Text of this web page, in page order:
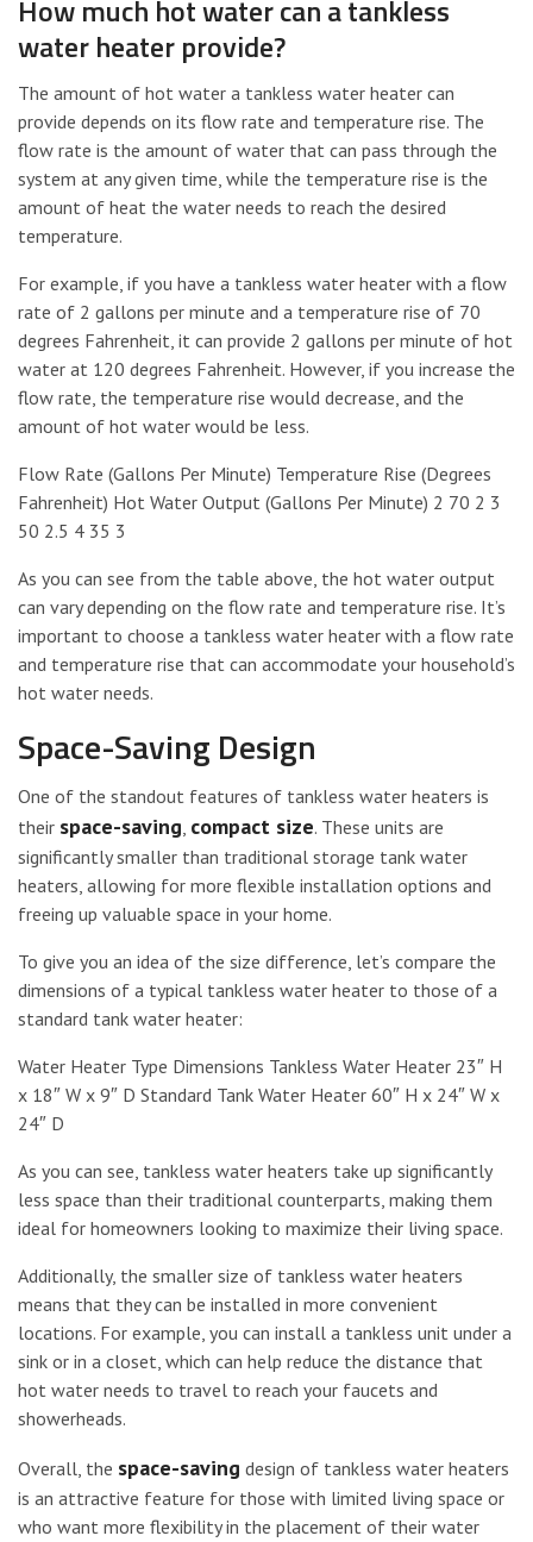
How much hot water can a tankless
water heater provide?
The amount of hot water a tankless water heater can
provide depends on its flow rate and temperature rise. The
flow rate is the amount of water that can pass through the
system at any given time, while the temperature rise is the
amount of heat the water needs to reach the desired
temperature.
For example, if you have a tankless water heater with a flow
rate of 2 gallons per minute and a temperature rise of 70
degrees Fahrenheit, it can provide 2 gallons per minute of hot
water at 120 degrees Fahrenheit. However, if you increase the
flow rate, the temperature rise would decrease, and the
amount of hot water would be less.
Flow Rate (Gallons Per Minute) Temperature Rise (Degrees
Fahrenheit) Hot Water Output (Gallons Per Minute) 2 70 2 3
50 2.5 4 35 3
As you can see from the table above, the hot water output
can vary depending on the flow rate and temperature rise. It’s
important to choose a tankless water heater with a flow rate
and temperature rise that can accommodate your household’s
hot water needs.
Space-Saving Design
One of the standout features of tankless water heaters is
their space-saving, compact size. These units are
significantly smaller than traditional storage tank water
heaters, allowing for more flexible installation options and
freeing up valuable space in your home.
To give you an idea of the size difference, let’s compare the
dimensions of a typical tankless water heater to those of a
standard tank water heater:
Water Heater Type Dimensions Tankless Water Heater 23″ H
x 18″ W x 9″ D Standard Tank Water Heater 60″ H x 24″ W x
24″ D
As you can see, tankless water heaters take up significantly
less space than their traditional counterparts, making them
ideal for homeowners looking to maximize their living space.
Additionally, the smaller size of tankless water heaters
means that they can be installed in more convenient
locations. For example, you can install a tankless unit under a
sink or in a closet, which can help reduce the distance that
hot water needs to travel to reach your faucets and
showerheads.
Overall, the space-saving design of tankless water heaters
is an attractive feature for those with limited living space or
who want more flexibility in the placement of their water